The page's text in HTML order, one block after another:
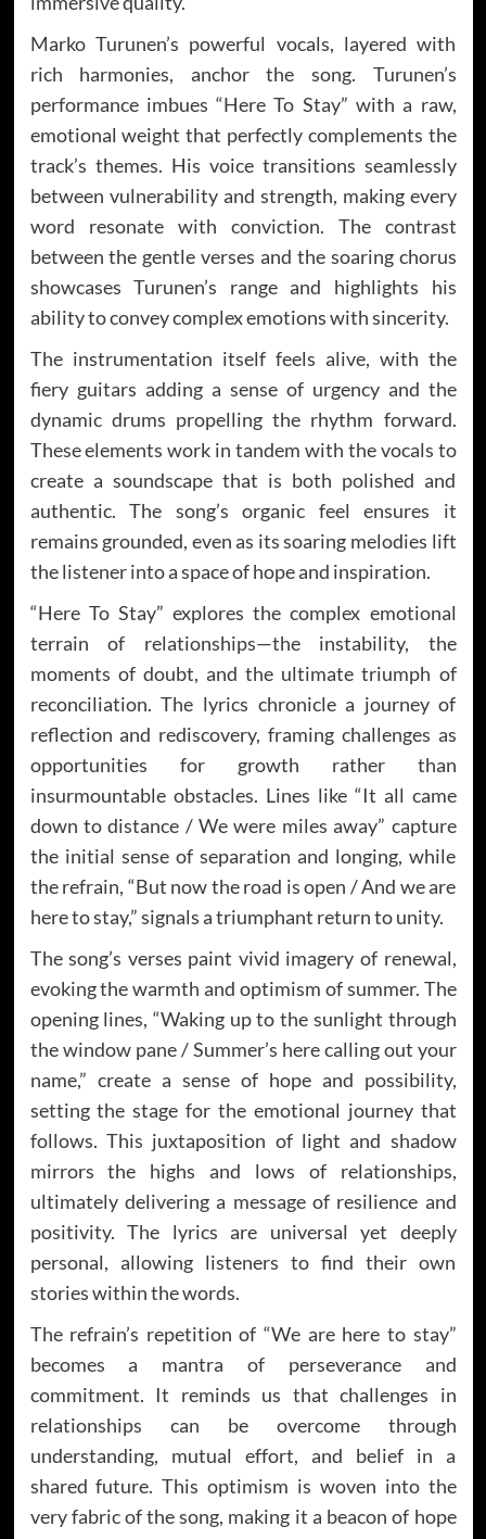
Marko Turunen’s powerful vocals, layered with
rich harmonies, anchor the song. Turunen’s
performance imbues “Here To Stay” with a raw,
emotional weight that perfectly complements the
track’s themes. His voice transitions seamlessly
between vulnerability and strength, making every
word resonate with conviction. The contrast
between the gentle verses and the soaring chorus
showcases Turunen’s range and highlights his
ability to convey complex emotions with sincerity.
The instrumentation itself feels alive, with the
fiery guitars adding a sense of urgency and the
dynamic drums propelling the rhythm forward.
These elements work in tandem with the vocals to
create a soundscape that is both polished and
authentic. The song’s organic feel ensures it
remains grounded, even as its soaring melodies lift
the listener into a space of hope and inspiration.
“Here To Stay” explores the complex emotional
terrain of relationships—the instability, the
moments of doubt, and the ultimate triumph of
reconciliation. The lyrics chronicle a journey of
reflection and rediscovery, framing challenges as
opportunities for growth rather than
insurmountable obstacles. Lines like “It all came
down to distance / We were miles away” capture
the initial sense of separation and longing, while
the refrain, “But now the road is open / And we are
here to stay,” signals a triumphant return to unity.
The song’s verses paint vivid imagery of renewal,
evoking the warmth and optimism of summer. The
opening lines, “Waking up to the sunlight through
the window pane / Summer’s here calling out your
name,” create a sense of hope and possibility,
setting the stage for the emotional journey that
follows. This juxtaposition of light and shadow
mirrors the highs and lows of relationships,
ultimately delivering a message of resilience and
positivity. The lyrics are universal yet deeply
personal, allowing listeners to find their own
stories within the words.
The refrain’s repetition of “We are here to stay”
becomes a mantra of perseverance and
commitment. It reminds us that challenges in
relationships can be overcome through
understanding, mutual effort, and belief in a
shared future. This optimism is woven into the
very fabric of the song, making it a beacon of hope